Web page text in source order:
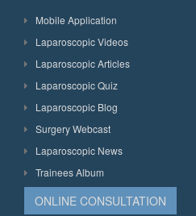
Mobile Application
Laparoscopic Videos
Laparoscopic Articles
Laparoscopic Quiz
Laparoscopic Blog
Surgery Webcast
Laparoscopic News
Trainees Album
ONLINE CONSULTATION